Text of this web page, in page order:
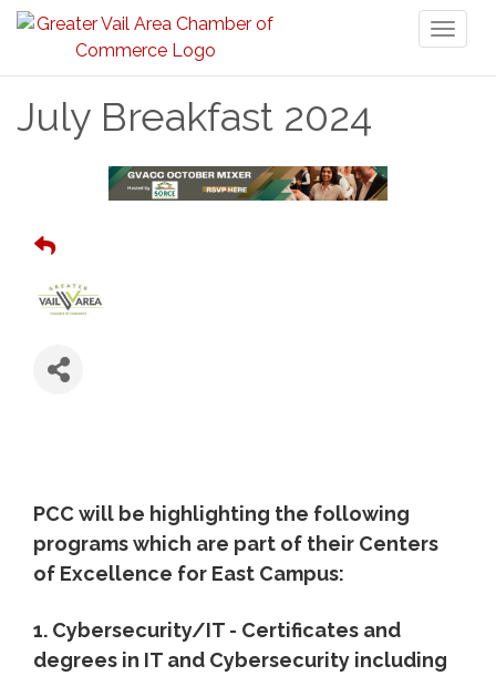
July Breakfast 2024
PCC will be highlighting the following
programs which are part of their Centers
of Excellence for East Campus:
1. Cybersecurity/IT - Certificates and
degrees in IT and Cybersecurity including